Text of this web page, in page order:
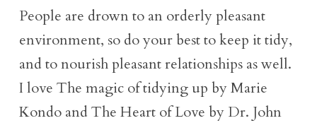
People are drown to an orderly pleasant
environment, so do your best to keep it tidy,
and to nourish pleasant relationships as well.
I love The magic of tidying up by Marie
Kondo and The Heart of Love by Dr. John